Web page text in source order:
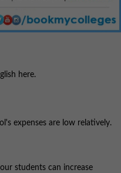
here.
expenses are low relatively.
students can increase